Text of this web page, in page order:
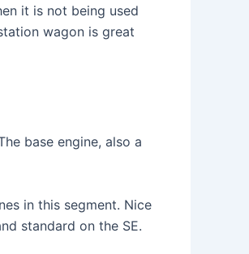
it is not being used
wagon is great
base engine, also a
in this segment. Nice
standard on the SE.